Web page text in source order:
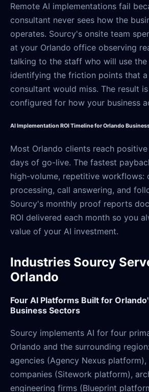
Remote AI implementations fail
consultant never sees how the
operates. Sourcy's onsite team
at your Orlando office observing
talking to the staff who will use the
identifying the friction points that
consultant would miss. The result
configured for how your business
AI Implementation ROI Timeline for Orlando
Most Orlando clients reach
days of go-live. The fastest
high-volume, repetitive workflows:
processing, call answering, and
Sourcy's monthly proof reports
ROI delivered each month so you
value of your AI investment.
Industries Sourcy
Orlando
Four AI Platforms Built for
Business Sectors
Sourcy implements AI for four
Orlando and the surrounding
agencies (Agency Nexus
companies (Sitework platform),
engineering firms (Blueprint